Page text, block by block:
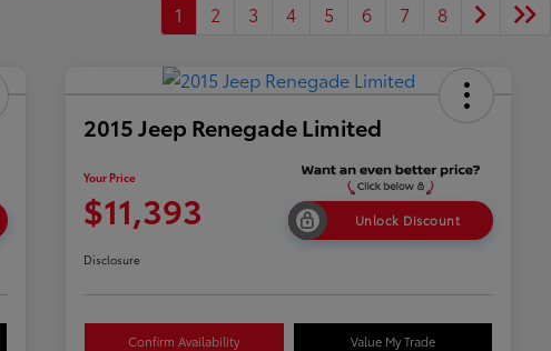
1 2 3 4 5 6 7 8
2015 Jeep Renegade Limited
Your Price
$11,393 Unlock Discount
Disclosure
Confirm Availability Value My Trade